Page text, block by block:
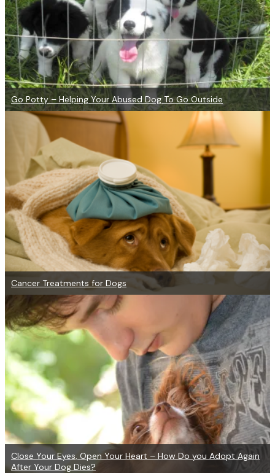
Go Potty – Helping Your Abused Dog To Go Outside
Cancer Treatments for Dogs
Close Your Eyes, Open Your Heart – How Do you Adopt Again
After Your Dog Dies?